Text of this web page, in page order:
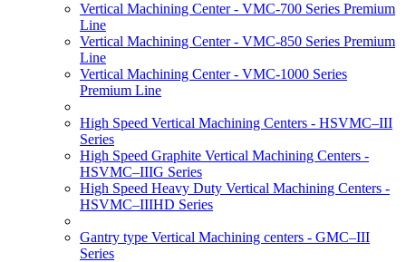
Vertical Machining Center - VMC-700 Series Premium
Line
Vertical Machining Center - VMC-850 Series Premium
Line
Vertical Machining Center - VMC-1000 Series
Premium Line
High Speed Vertical Machining Centers - HSVMC–III
Series
High Speed Graphite Vertical Machining Centers -
HSVMC–IIIG Series
High Speed Heavy Duty Vertical Machining Centers -
HSVMC–IIIHD Series
Gantry type Vertical Machining centers - GMC–III
Series